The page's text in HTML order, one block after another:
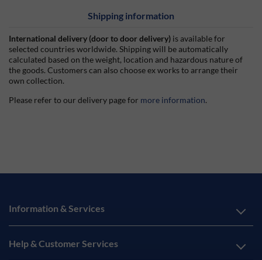
Shipping information
International delivery (door to door delivery) is available for
selected countries worldwide. Shipping will be automatically
calculated based on the weight, location and hazardous nature of
the goods. Customers can also choose ex works to arrange their
own collection.
Please refer to our delivery page for more information.
Information & Services
Help & Customer Services